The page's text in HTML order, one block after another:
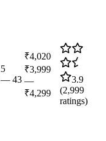
— 43
₹4,020
₹3,999
—
₹4,299
3.9
(2,999
ratings)